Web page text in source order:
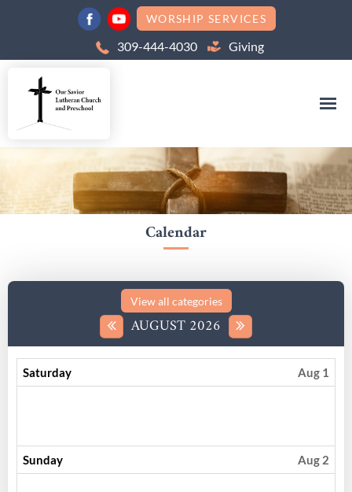
WORSHIP SERVICES
309-444-4030 Giving
Calendar
AUGUST 2026
Saturday Aug 1
Sunday Aug 2